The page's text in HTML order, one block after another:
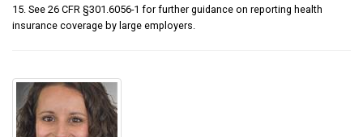
15. See 26 CFR §301.6056-1 for further guidance on reporting health
insurance coverage by large employers.